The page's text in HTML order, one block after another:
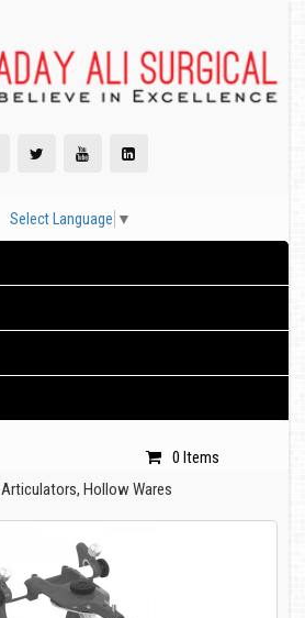
Select Language ▼
0 Items
Articulators, Hollow Wares